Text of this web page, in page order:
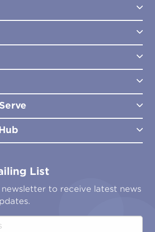
Generation
Accreditations
List
to receive latest news